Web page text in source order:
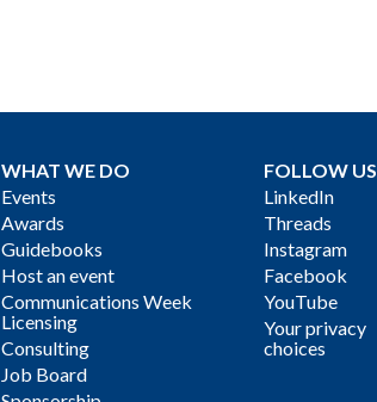
WHAT WE DO
Events
Awards
Guidebooks
Host an event
Communications Week
Licensing
Consulting
Job Board
FOLLOW US
LinkedIn
Threads
Instagram
Facebook
YouTube
Your privacy
choices